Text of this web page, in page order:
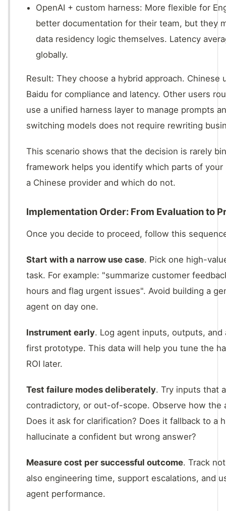
OpenAI + custom harness: More flexible for
better documentation for their team, but they
data residency logic themselves. Latency
globally.
Result: They choose a hybrid approach. Chinese
Baidu for compliance and latency. Other users
use a unified harness layer to manage prompts
switching models does not require rewriting
This scenario shows that the decision is rarely
framework helps you identify which parts of
a Chinese provider and which do not.
Implementation Order: From Evaluation to
Once you decide to proceed, follow this
Start with a narrow use case. Pick one high-
task. For example: "summarize customer
hours and flag urgent issues". Avoid building a
agent on day one.
Instrument early. Log agent inputs, outputs,
first prototype. This data will help you tune the
ROI later.
Test failure modes deliberately. Try inputs that
contradictory, or out-of-scope. Observe how the
Does it ask for clarification? Does it fallback to a
hallucinate a confident but wrong answer?
Measure cost per successful outcome. Track
also engineering time, support escalations, and
agent performance.